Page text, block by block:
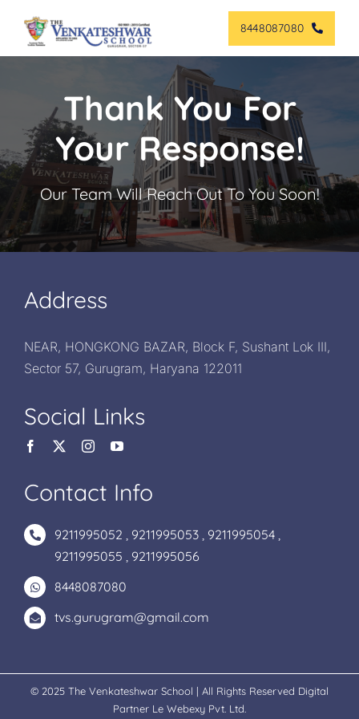
content
8448087080
Thank You For
Your Response!
Our Team Will Reach Out To You Soon!
Address
NEAR, HONGKONG BAZAR, Block F, Sushant Lok III,
Sector 57, Gurugram, Haryana 122011
Social Links
Contact Info
9211995052 , 9211995053 , 9211995054 ,
9211995055 , 9211995056
8448087080
tvs.gurugram@gmail.com
© 2025 The Venkateshwar School | All Rights Reserved Digital
Partner Le Webexy Pvt. Ltd.